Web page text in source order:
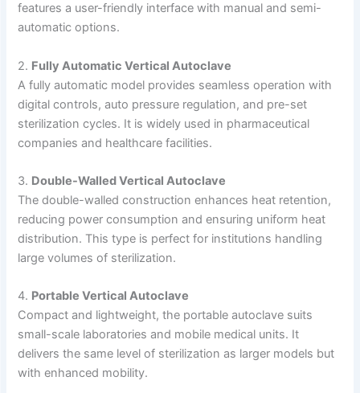
features a user-friendly interface with manual and semi-
automatic options.
2. Fully Automatic Vertical Autoclave
A fully automatic model provides seamless operation with
digital controls, auto pressure regulation, and pre-set
sterilization cycles. It is widely used in pharmaceutical
companies and healthcare facilities.
3. Double-Walled Vertical Autoclave
The double-walled construction enhances heat retention,
reducing power consumption and ensuring uniform heat
distribution. This type is perfect for institutions handling
large volumes of sterilization.
4. Portable Vertical Autoclave
Compact and lightweight, the portable autoclave suits
small-scale laboratories and mobile medical units. It
delivers the same level of sterilization as larger models but
with enhanced mobility.